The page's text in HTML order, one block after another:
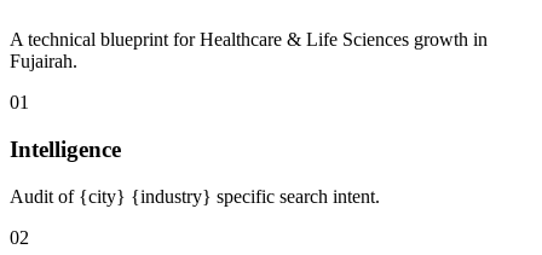
A technical blueprint for Healthcare & Life Sciences growth in
Fujairah.
01
Intelligence
Audit of {city} {industry} specific search intent.
02